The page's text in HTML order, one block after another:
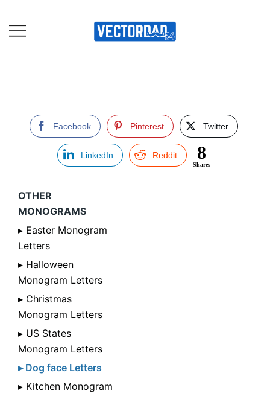
content
Facebook Pinterest Twitter
LinkedIn Reddit 8
Shares
OTHER
MONOGRAMS
▸ Easter Monogram
Letters
▸ Halloween
Monogram Letters
▸ Christmas
Monogram Letters
▸ US States
Monogram Letters
▸ Dog face Letters
▸ Kitchen Monogram